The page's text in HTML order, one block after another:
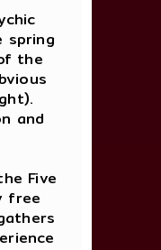
spring
the
and
Five
free